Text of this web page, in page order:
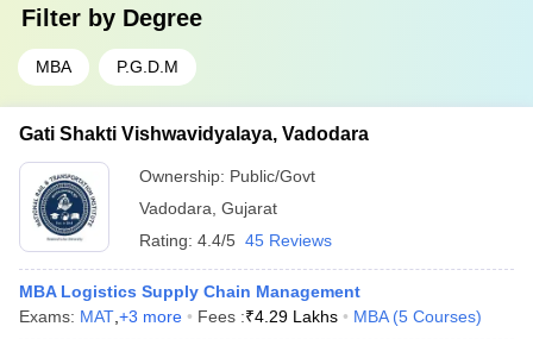
Filter by Degree
MBA P.G.D.M
Gati Shakti Vishwavidyalaya, Vadodara
Ownership: Public/Govt
Vadodara Gujarat
Rating: 4.4/5 45 Reviews
MBA Logistics Supply Chain Management
Exams: MAT +3 more Fees :₹4.29 Lakhs MBA (5 Courses)